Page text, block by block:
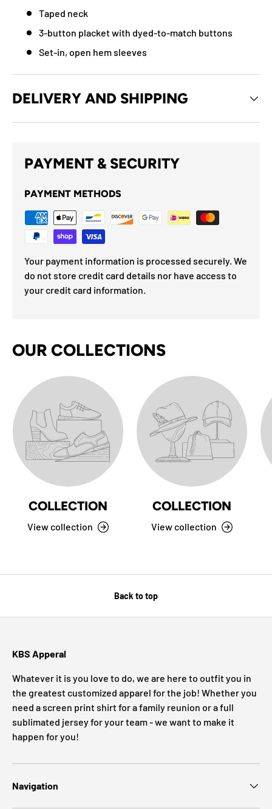
Taped neck
3-button placket with dyed-to-match buttons
Set-in, open hem sleeves
DELIVERY AND SHIPPING
PAYMENT & SECURITY
PAYMENT METHODS
Your payment information is processed securely. We
do not store credit card details nor have access to
your credit card information.
OUR COLLECTIONS
COLLECTION
View collection
COLLECTION
View collection
Back to top
KBS Apperal
Whatever it is you love to do, we are here to outfit you in
the greatest customized apparel for the job! Whether you
need a screen print shirt for a family reunion or a full
sublimated jersey for your team - we want to make it
happen for you!
Navigation